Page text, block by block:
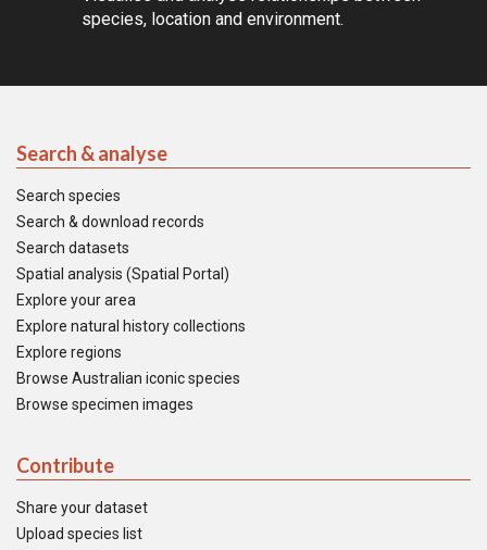
species, location and environment.
Search & analyse
Search species
Search & download records
Search datasets
Spatial analysis (Spatial Portal)
Explore your area
Explore natural history collections
Explore regions
Browse Australian iconic species
Browse specimen images
Contribute
Share your dataset
Upload species list